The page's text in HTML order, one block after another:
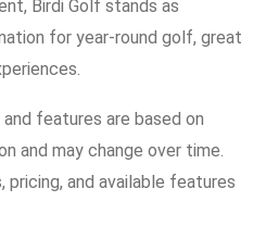
Birdi Golf stands as
for year-round golf, great
features are based on
and may change over time.
pricing, and available features